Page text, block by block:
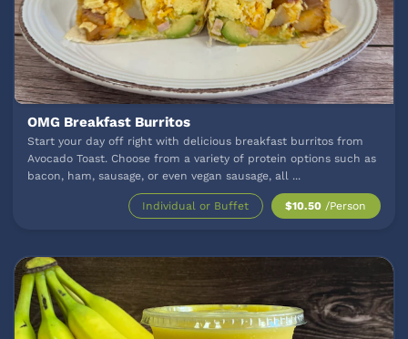
OMG Breakfast Burritos
Start your day off right with delicious breakfast burritos from
Avocado Toast. Choose from a variety of protein options such as
bacon, ham, sausage, or even vegan sausage, all ...
Individual or Buffet $10.50 /Person